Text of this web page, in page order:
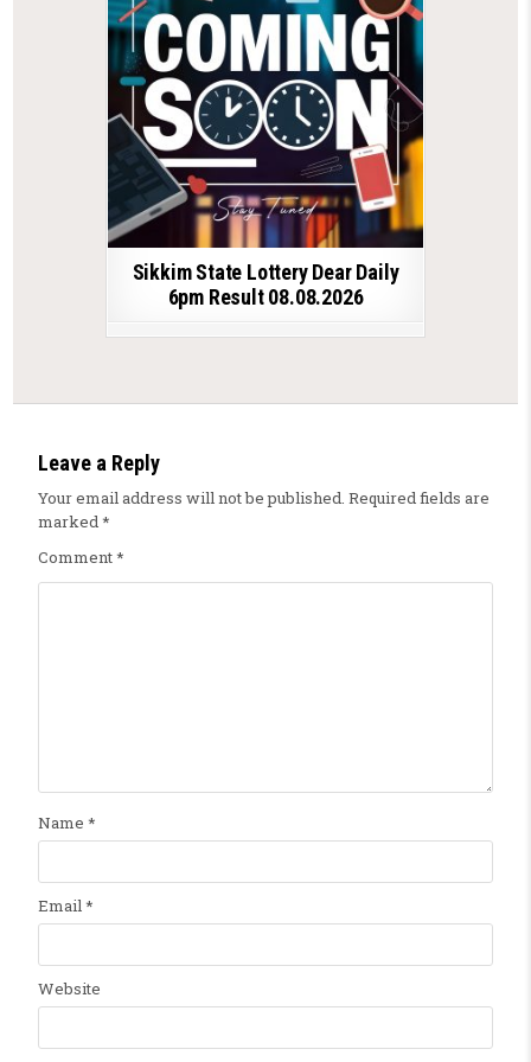
Sikkim State Lottery Dear Daily
6pm Result 08.08.2026
Leave a Reply
Your email address will not be published. Required fields are
marked*
Comment*
Name *
Email*
Website